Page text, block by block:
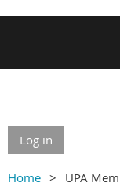
Log in
Home UPA